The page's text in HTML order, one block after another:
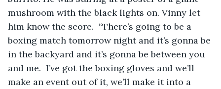
mushroom with the black lights on. Vinny let
him know the score.  “There’s going to be a
boxing match tomorrow night and it’s gonna be
in the backyard and it’s gonna be between you
and me.  I’ve got the boxing gloves and we’ll
make an event out of it, we’ll make it into a